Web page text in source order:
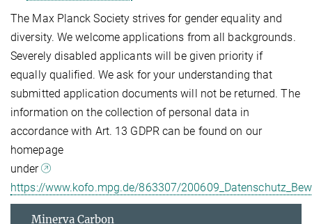
The Max Planck Society strives for gender equality and
diversity. We welcome applications from all backgrounds.
Severely disabled applicants will be given priority if
equally qualified. We ask for your understanding that
submitted application documents will not be returned. The
information on the collection of personal data in
accordance with Art. 13 GDPR can be found on our
homepage
under
https://www.kofo.mpg.de/863307/
Minerva Carbon